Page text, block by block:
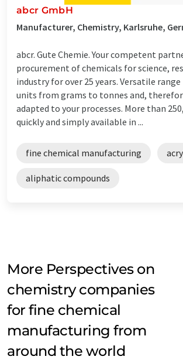
abcr GmbH
Manufacturer, Chemistry, Karlsruhe,
abcr. Gute Chemie. Your competent
procurement of chemicals for science,
industry for over 25 years. Versatile
units from grams to tonnes and,
adapted to your processes. More than
quickly and simply available in ...
fine chemical manufacturing
aliphatic compounds
More Perspectives on
chemistry companies
for fine chemical
manufacturing from
around the world